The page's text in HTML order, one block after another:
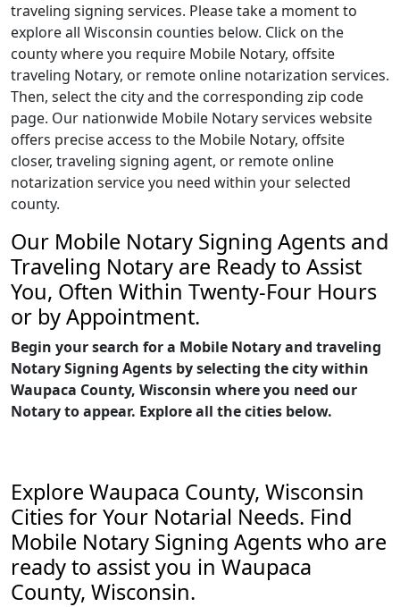
traveling signing services. Please take a moment to
explore all Wisconsin counties below. Click on the
county where you require Mobile Notary, offsite
traveling Notary, or remote online notarization services.
Then, select the city and the corresponding zip code
page. Our nationwide Mobile Notary services website
offers precise access to the Mobile Notary, offsite
closer, traveling signing agent, or remote online
notarization service you need within your selected
county.
Our Mobile Notary Signing Agents and
Traveling Notary are Ready to Assist
You, Often Within Twenty-Four Hours
or by Appointment.
Begin your search for a Mobile Notary and traveling
Notary Signing Agents by selecting the city within
Waupaca County, Wisconsin where you need our
Notary to appear. Explore all the cities below.
Explore Waupaca County, Wisconsin
Cities for Your Notarial Needs. Find
Mobile Notary Signing Agents who are
ready to assist you in Waupaca
County, Wisconsin.